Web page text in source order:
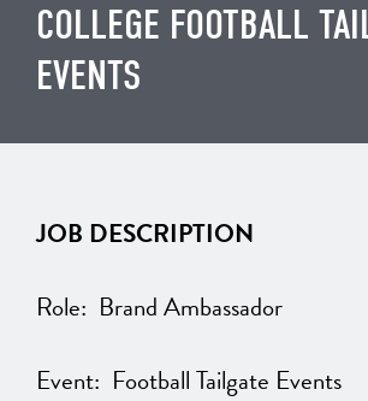
JOB BOARD
BLOG
CLIENT SERVICES SITE
COLLEGE FOOTBALL
EVENTS
JOB DESCRIPTION
Role: Brand Ambassador
Event: Football Tailgate Events